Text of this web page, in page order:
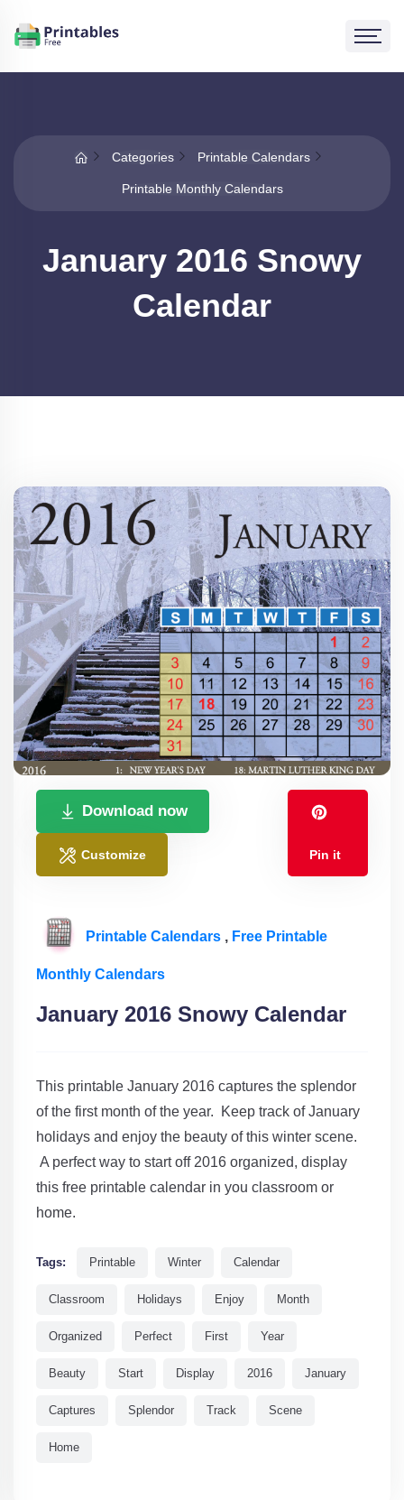
Categories Printable Calendars
Printable Monthly Calendars
January 2016 Snowy
Calendar
Download now
Customize Pin it
Printable Calendars , Free Printable
Monthly Calendars
January 2016 Snowy Calendar
This printable January 2016 captures the splendor
of the first month of the year. Keep track of January
holidays and enjoy the beauty of this winter scene.
A perfect way to start off 2016 organized, display
this free printable calendar in you classroom or
home.
Tags: Printable Winter Calendar
Classroom Holidays Enjoy Month
Organized Perfect First Year
Beauty Start Display 2016 January
Captures Splendor Track Scene
Home